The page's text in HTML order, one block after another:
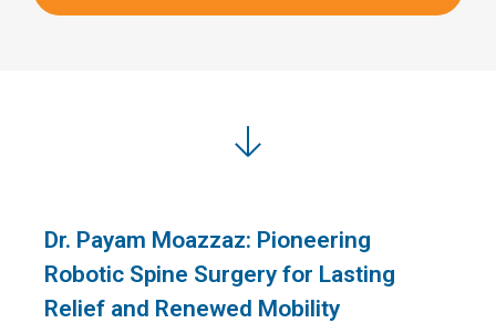
Dr. Payam Moazzaz: Pioneering
Robotic Spine Surgery for Lasting
Relief and Renewed Mobility